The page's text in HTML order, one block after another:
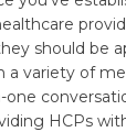
should be
a variety of
one
HCPs